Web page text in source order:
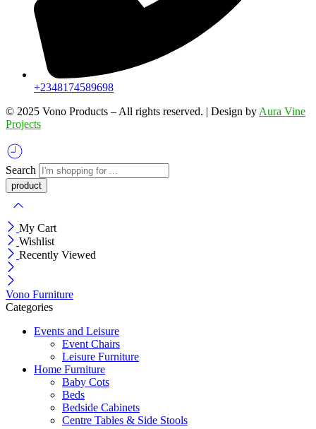
+2348174589698
©️ 2025 Vono Products – All rights reserved. | Design by Aura Vine
Projects
Search
My Cart
Wishlist
Recently Viewed
Vono Furniture
Categories
Events and Leisure
Event Chairs
Leisure Furniture
Home Furniture
Baby Cots
Beds
Bedside Cabinets
Centre Tables & Side Stools